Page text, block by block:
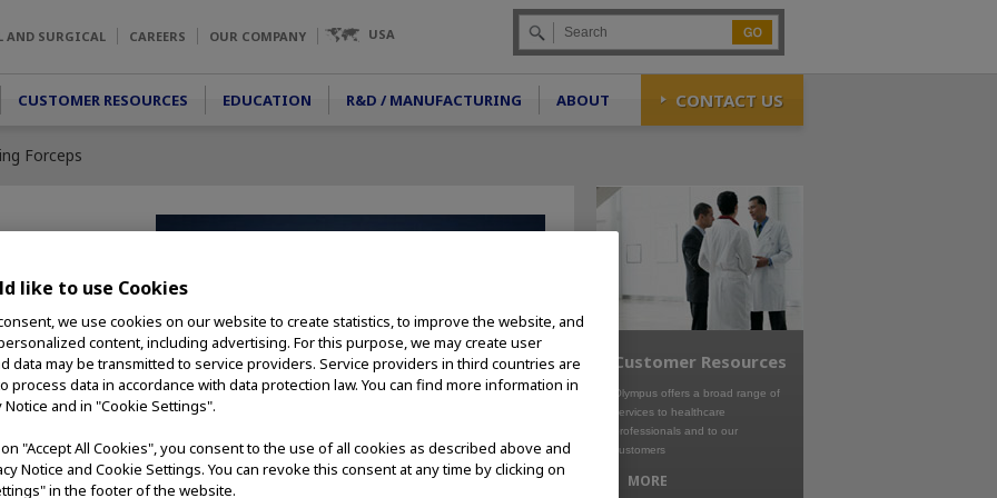
AND SURGICAL CAREERS OUR COMPANY USA Go
CUSTOMER RESOURCES EDUCATION R&D / MANUFACTURING ABOUT CONTACT US
Forceps
forceps are ideal
Alligator Jaws
opening widths
compatible with a
models.
Customer Resources
Olympus offers a broad range of
services to healthcare
professionals and to our
customers
MORE
like to use Cookies
we use cookies on our website to create statistics, to improve the website, and
content, including advertising. For this purpose, we may create user
data may be transmitted to service providers. Service providers in third countries are
process data in accordance with data protection law. You can find more information in
Notice and in "Cookie Settings".
"Accept All Cookies", you consent to the use of all cookies as described above and
Notice and Cookie Settings. You can revoke this consent at any time by clicking on
in the footer of the website.